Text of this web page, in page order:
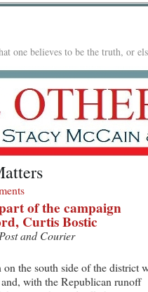
one believes to be the truth, or
of the campaign
Curtis Bostic
and Courier
the south side of the district
and, with the Republican runoff